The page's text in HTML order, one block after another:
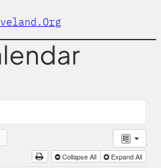
Collapse All Expand All